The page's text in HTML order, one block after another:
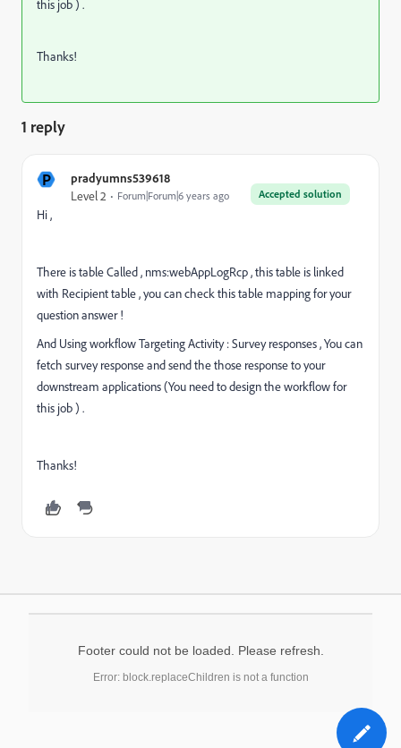
this job ) .
Thanks!
1 reply
P pradyumns539618
Accepted solution
Level 2 Forum|Forum|6 years ago
Hi ,
There is table Called , nms:webAppLogRcp , this table is linked
with Recipient table , you can check this table mapping for your
question answer !
And Using workflow Targeting Activity : Survey responses , You can
fetch survey response and send the those response to your
downstream applications (You need to design the workflow for
this job ) .
Thanks!
Footer could not be loaded. Please refresh.
Error: block.replaceChildren is not a function